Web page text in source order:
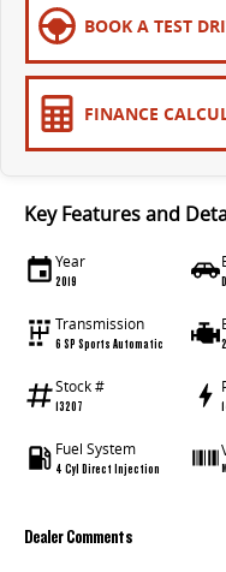
BOOK A TEST
FINANCE
Key Features and
Year
2019
Transmission
6 SP Sports Automatic
Stock #
13207
Fuel System
4 Cyl Direct Injection
Dealer Comments